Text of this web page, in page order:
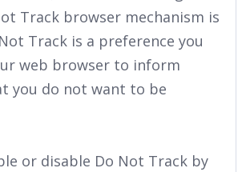
Track browser mechanism is
Track is a preference you
web browser to inform
you do not want to be
or disable Do Not Track by